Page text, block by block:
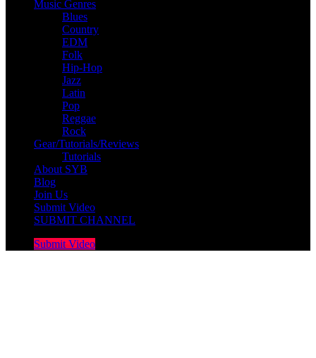
Music Genres
Blues
Country
EDM
Folk
Hip-Hop
Jazz
Latin
Pop
Reggae
Rock
Gear/Tutorials/Reviews
Tutorials
About SYB
Blog
Join Us
Submit Video
SUBMIT CHANNEL
Submit Video